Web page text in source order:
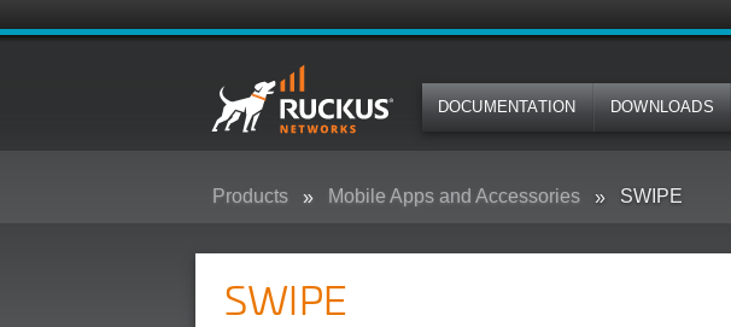
DOCUMENTATION DOWNLOADS
Products Mobile Apps and Accessories SWIPE
SWIPE